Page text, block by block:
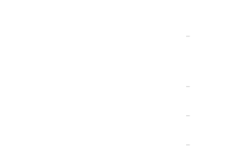
-
-
-
-